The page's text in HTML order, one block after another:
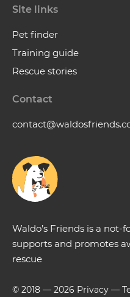
Waldo’s Friends is a
supports and promotes
rescue
Site links
Pet finder
Training guide
Rescue stories
Contact
© 2018 — 2026 Privacy —